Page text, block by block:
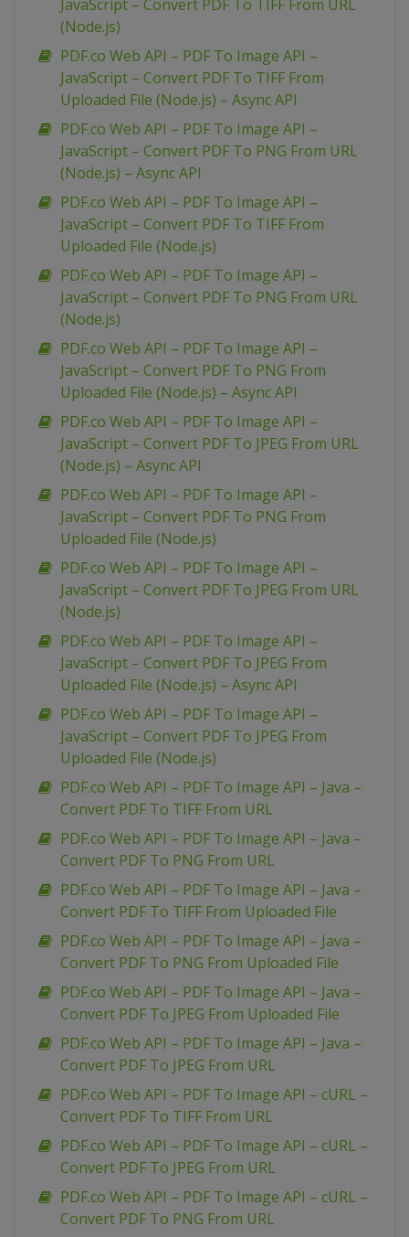
JavaScript – Convert PDF To TIFF From URL
(Node.js)
PDF.co Web API – PDF To Image API –
JavaScript – Convert PDF To TIFF From
Uploaded File (Node.js) – Async API
PDF.co Web API – PDF To Image API –
JavaScript – Convert PDF To PNG From URL
(Node.js) – Async API
PDF.co Web API – PDF To Image API –
JavaScript – Convert PDF To TIFF From
Uploaded File (Node.js)
PDF.co Web API – PDF To Image API –
JavaScript – Convert PDF To PNG From URL
(Node.js)
PDF.co Web API – PDF To Image API –
JavaScript – Convert PDF To PNG From
Uploaded File (Node.js) – Async API
PDF.co Web API – PDF To Image API –
JavaScript – Convert PDF To JPEG From URL
(Node.js) – Async API
PDF.co Web API – PDF To Image API –
JavaScript – Convert PDF To PNG From
Uploaded File (Node.js)
PDF.co Web API – PDF To Image API –
JavaScript – Convert PDF To JPEG From URL
(Node.js)
PDF.co Web API – PDF To Image API –
JavaScript – Convert PDF To JPEG From
Uploaded File (Node.js) – Async API
PDF.co Web API – PDF To Image API –
JavaScript – Convert PDF To JPEG From
Uploaded File (Node.js)
PDF.co Web API – PDF To Image API – Java –
Convert PDF To TIFF From URL
PDF.co Web API – PDF To Image API – Java –
Convert PDF To PNG From URL
PDF.co Web API – PDF To Image API – Java –
Convert PDF To TIFF From Uploaded File
PDF.co Web API – PDF To Image API – Java –
Convert PDF To PNG From Uploaded File
PDF.co Web API – PDF To Image API – Java –
Convert PDF To JPEG From Uploaded File
PDF.co Web API – PDF To Image API – Java –
Convert PDF To JPEG From URL
PDF.co Web API – PDF To Image API – cURL –
Convert PDF To TIFF From URL
PDF.co Web API – PDF To Image API – cURL –
Convert PDF To JPEG From URL
PDF.co Web API – PDF To Image API – cURL –
Convert PDF To PNG From URL